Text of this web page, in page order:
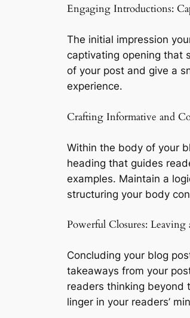
Engaging Introductions:
The initial impression
captivating opening that
of your post and give a
experience.
Crafting Informative and
Within the body of your
heading that guides
examples. Maintain a
structuring your body
Powerful Closures: Leaving
Concluding your blog
takeaways from your
readers thinking beyond
linger in your readers’